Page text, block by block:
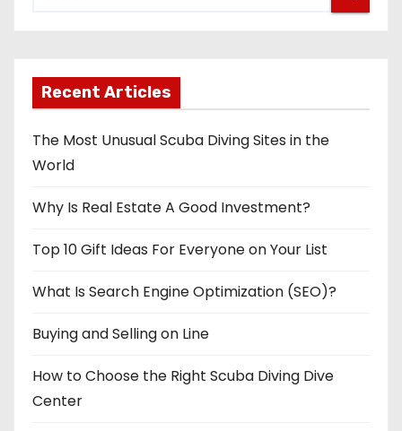
Recent Articles
The Most Unusual Scuba Diving Sites in the
World
Why Is Real Estate A Good Investment?
Top 10 Gift Ideas For Everyone on Your List
What Is Search Engine Optimization (SEO)?
Buying and Selling on Line
How to Choose the Right Scuba Diving Dive
Center